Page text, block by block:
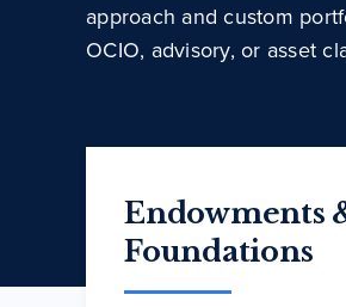
approach and custom
OCIO, advisory, or asset
Endowments
Foundations